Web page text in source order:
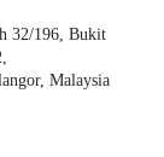
32/196, Bukit
Malaysia